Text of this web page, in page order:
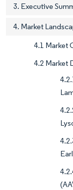
3. Executive
4. Market
4.1 Market
4.2 Market